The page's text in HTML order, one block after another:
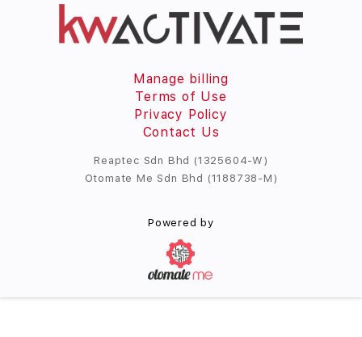
Manage billing
Terms of Use
Privacy Policy
Contact Us
Reaptec Sdn Bhd (1325604-W)
Otomate Me Sdn Bhd (1188738-M)
Powered by